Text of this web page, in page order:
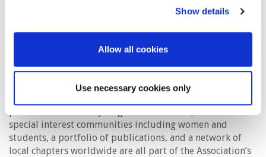
Show details
Allow all cookies
Use necessary cookies only
where the geoscience knowledge and experience of our
special imaging techniques for the near surface for which
there is a long history in geoscience. Newer avenues for
artificial intelligence and machine learning.
special interest communities including women and
students, a portfolio of publications, and a network of
local chapters worldwide are all part of the Association’s